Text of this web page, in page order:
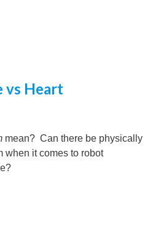
vs Heart
mean? Can there be physically
when it comes to robot